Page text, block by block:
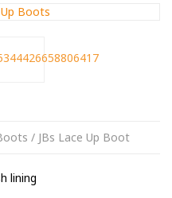
/ JBs Lace Up Boot
lining